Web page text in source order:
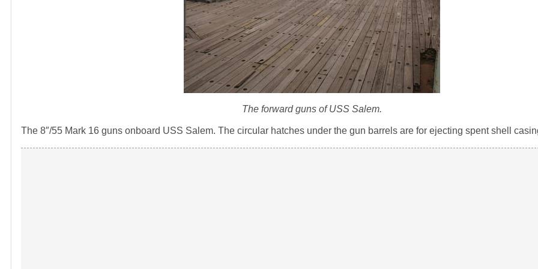
The forward guns of USS Salem.
The 8″/55 Mark 16 guns onboard USS Salem. The circular hatches under the gun barrels are for ejecting spent shell